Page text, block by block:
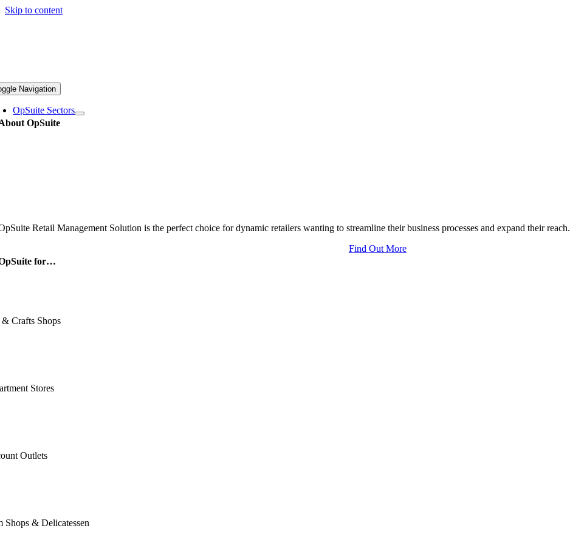
Skip to content
Navigation
OpSuite Sectors
OpSuite
Retail Management Solution is the perfect choice for dynamic retailers wanting to streamline their business processes and expand their reach.
Find Out More
for…
Crafts Shops
Stores
Outlets
Shops & Delicatessen